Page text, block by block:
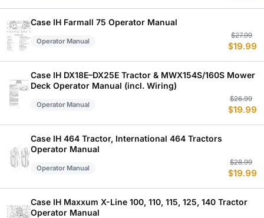
Case IH Farmall 75 Operator Manual
Operator Manual
$27.99
$19.99
Case IH DX18E–DX25E Tractor & MWX154S/160S Mower
Deck Operator Manual (incl. Wiring)
Operator Manual
$26.99
$19.99
Case IH 464 Tractor, International 464 Tractors
Operator Manual
Operator Manual
$28.99
$19.99
Case IH Maxxum X-Line 100, 110, 115, 125, 140 Tractor
Operator Manual